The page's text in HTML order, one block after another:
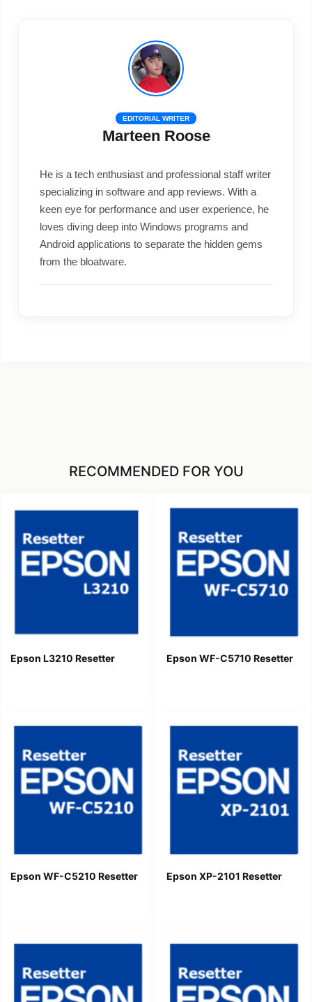
EDITORIAL WRITER
Marteen Roose
He is a tech enthusiast and professional staff writer
specializing in software and app reviews. With a
keen eye for performance and user experience, he
loves diving deep into Windows programs and
Android applications to separate the hidden gems
from the bloatware.
RECOMMENDED FOR YOU
Epson L3210 Resetter Epson WF-C5710 Resetter
Epson WF-C5210 Resetter Epson XP-2101 Resetter